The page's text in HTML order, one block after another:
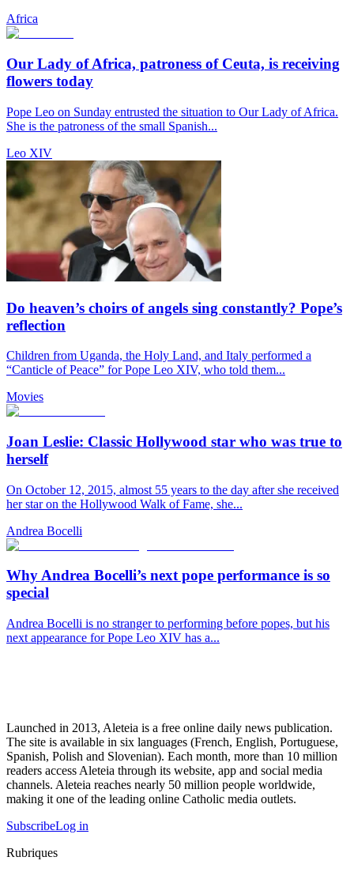
Africa
Our Lady of Africa, patroness of Ceuta, is receiving
flowers today
Pope Leo on Sunday entrusted the situation to Our Lady of Africa.
She is the patroness of the small Spanish...
Leo XIV
Do heaven’s choirs of angels sing constantly? Pope’s
reflection
Children from Uganda, the Holy Land, and Italy performed a
“Canticle of Peace” for Pope Leo XIV, who told them...
Movies
Joan Leslie: Classic Hollywood star who was true to
herself
On October 12, 2015, almost 55 years to the day after she received
her star on the Hollywood Walk of Fame, she...
Andrea Bocelli
Why Andrea Bocelli’s next pope performance is so
special
Andrea Bocelli is no stranger to performing before popes, but his
next appearance for Pope Leo XIV has a...
Launched in 2013, Aleteia is a free online daily news publication.
The site is available in six languages (French, English, Portuguese,
Spanish, Polish and Slovenian). Each month, more than 10 million
readers access Aleteia through its website, app and social media
channels. Aleteia reaches nearly 50 million people worldwide,
making it one of the leading online Catholic media outlets.
SubscribeLog in
Rubriques